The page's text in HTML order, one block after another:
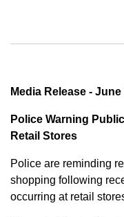
Media Release - June
Police Warning
Retail Stores
Police are reminding
shopping following
occurring at retail